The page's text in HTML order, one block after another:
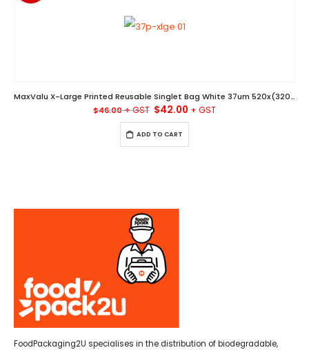
MaxValu X-Large Printed Reusable Singlet Bag White 37um 520x(320+180)MM Ctn/500
$46.00 Original
price
was:
$46.00.
$42.00 Current
ADD TO CART
FoodPackaging2U specialises in the distribution of biodegradable,